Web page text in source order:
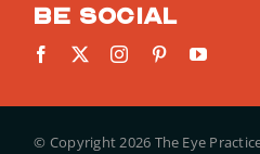
Be social
© Copyright 2026 The Eye